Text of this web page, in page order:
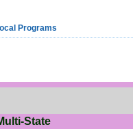
Programs
State